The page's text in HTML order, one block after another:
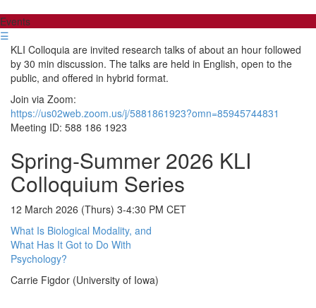
Events
☰
KLI Colloquia are invited research talks of about an hour followed
by 30 min discussion. The talks are held in English, open to the
public, and offered in hybrid format.
Join via Zoom:
https://us02web.zoom.us/j/5881861923?omn=85945744831
Meeting ID: 588 186 1923
Spring-Summer 2026 KLI
Colloquium Series
12 March 2026 (Thurs) 3-4:30 PM CET
What Is Biological Modality, and
What Has It Got to Do With
Psychology?
Carrie Figdor (University of Iowa)